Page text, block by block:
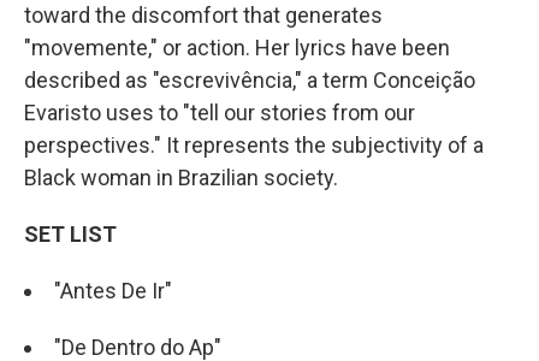
toward the discomfort that generates
"movemente," or action. Her lyrics have been
described as "escrevivência," a term Conceição
Evaristo uses to "tell our stories from our
perspectives." It represents the subjectivity of a
Black woman in Brazilian society.
SET LIST
"Antes De Ir"
"De Dentro do Ap"